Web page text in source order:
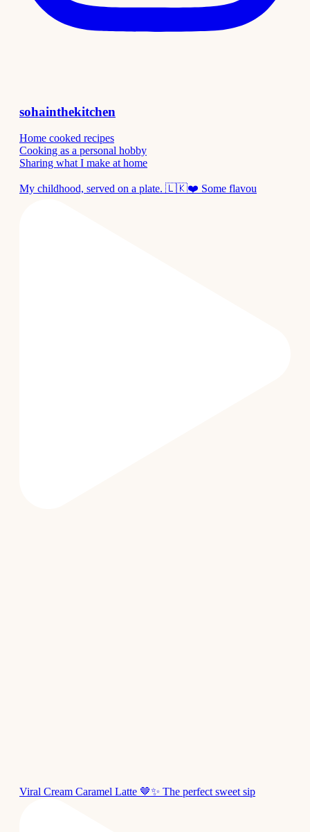
sohainthekitchen
Home cooked recipes
Cooking as a personal hobby
Sharing what I make at home
My childhood, served on a plate. 🇱🇰❤️ Some flavou
Viral Cream Caramel Latte 🤎✨ The perfect sweet sip